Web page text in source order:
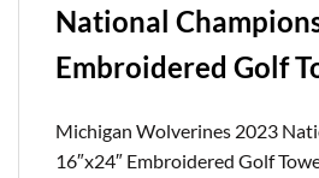
National
Embroidered Golf
Michigan Wolverines 2023
16″x24″ Embroidered Golf